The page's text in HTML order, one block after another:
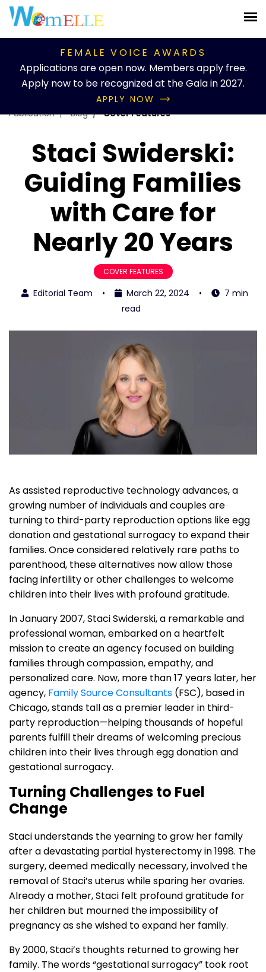
FEMALE VOICE AWARDS
Applications are open now. Members apply free.
Apply now to be recognized at the Gala in 2027.
APPLY NOW
Publication
Blog Cover Features
Staci Swiderski:
Guiding Families
with Care for
Nearly 20 Years
COVER FEATURES
Editorial Team • March 22, 2024 •
7 min
read
As assisted reproductive technology advances, a
growing number of individuals and couples are
turning to third-party reproduction options like egg
donation and gestational surrogacy to expand their
families. Once considered relatively rare paths to
parenthood, these alternatives now allow those
facing infertility or other challenges to welcome
children into their lives with profound gratitude.
In January 2007, Staci Swiderski, a remarkable and
professional woman, embarked on a heartfelt
mission to create an agency focused on building
families through compassion, empathy, and
personalized care. Now, more than 17 years later, her
agency, Family Source Consultants (FSC), based in
Chicago, stands tall as a premier leader in third-
party reproduction—helping thousands of hopeful
parents fulfill their dreams of welcoming precious
children into their lives through egg donation and
gestational surrogacy.
Turning Challenges to Fuel
Change
Staci understands the yearning to grow her family
after a devastating partial hysterectomy in 1998. The
surgery, deemed medically necessary, involved the
removal of Staci’s uterus while sparing her ovaries.
Already a mother, Staci felt profound gratitude for
her children but mourned the impossibility of
pregnancy as she wished to expand her family.
By 2000, Staci’s thoughts returned to growing her
family. The words “gestational surrogacy” took root